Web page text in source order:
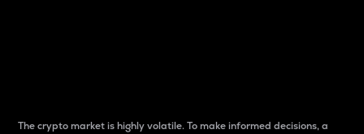
The crypto market is highly volatile. To make informed decisions, a